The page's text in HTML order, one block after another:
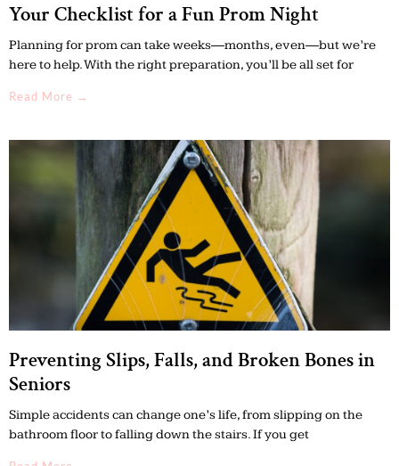
Your Checklist for a Fun Prom Night
Planning for prom can take weeks—months, even—but we’re
here to help. With the right preparation, you’ll be all set for
Read More →
Preventing Slips, Falls, and Broken Bones in
Seniors
Simple accidents can change one’s life, from slipping on the
bathroom floor to falling down the stairs. If you get